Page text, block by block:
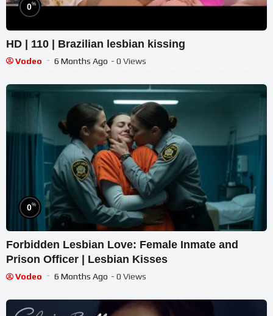
0%
HD | 110 | Brazilian lesbian kissing
Vodeo 6 Months Ago - 0 Views
0%
Forbidden Lesbian Love: Female Inmate and
Prison Officer | Lesbian Kisses
Vodeo 6 Months Ago - 0 Views